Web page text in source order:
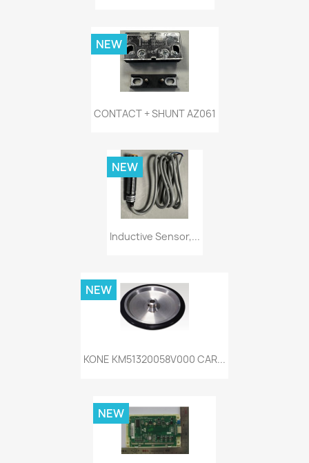
CONTACT + SHUNT AZ061
NEW
Inductive Sensor,...
NEW
KONE KM51320058V000 CAR...
NEW
NEW